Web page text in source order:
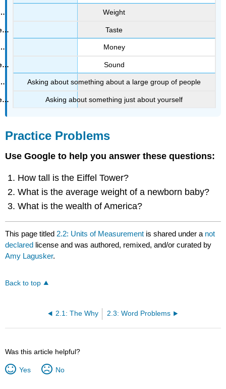
Weight
Taste
Money
Sound
Asking about something about a large group of people
Asking about something just about yourself
Practice Problems
Use Google to help you answer these questions:
How tall is the Eiffel Tower?
What is the average weight of a newborn baby?
What is the wealth of America?
This page titled 2.2: Units of Measurement is shared under a not
declared license and was authored, remixed, and/or curated by
Amy Lagusker.
Back to top
2.1: The Why 2.3: Word Problems
Was this article helpful?
Yes No